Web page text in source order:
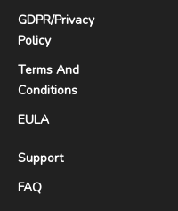
GDPR/Privacy
Policy
Terms And
Conditions
EULA
Support
FAQ